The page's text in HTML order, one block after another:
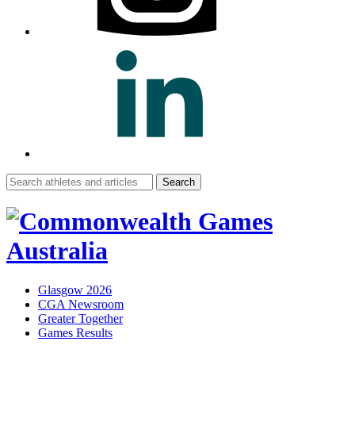
Search
for:
Glasgow 2026
CGA Newsroom
Greater Together
Games Results